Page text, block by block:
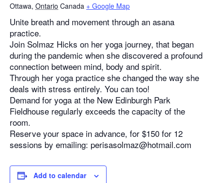
Ottawa, Ontario Canada + Google Map
Unite breath and movement through an asana
practice.
Join Solmaz Hicks on her yoga journey, that began
during the pandemic when she discovered a profound
connection between mind, body and spirit.
Through her yoga practice she changed the way she
deals with stress entirely. You can too!
Demand for yoga at the New Edinburgh Park
Fieldhouse regularly exceeds the capacity of the
room.
Reserve your space in advance, for $150 for 12
sessions by emailing: perisasolmaz@hotmail.com
Add to calendar